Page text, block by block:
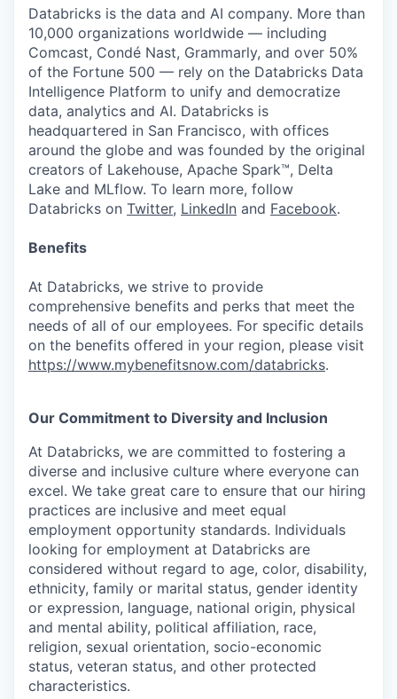
Databricks is the data and AI company. More than
10,000 organizations worldwide — including
Comcast, Condé Nast, Grammarly, and over 50%
of the Fortune 500 — rely on the Databricks Data
Intelligence Platform to unify and democratize
data, analytics and AI. Databricks is
headquartered in San Francisco, with offices
around the globe and was founded by the original
creators of Lakehouse, Apache Spark™, Delta
Lake and MLflow. To learn more, follow
Databricks on Twitter, LinkedIn and Facebook.
Benefits
At Databricks, we strive to provide
comprehensive benefits and perks that meet the
needs of all of our employees. For specific details
on the benefits offered in your region, please visit
https://www.mybenefitsnow.com/databricks.
Our Commitment to Diversity and Inclusion
At Databricks, we are committed to fostering a
diverse and inclusive culture where everyone can
excel. We take great care to ensure that our hiring
practices are inclusive and meet equal
employment opportunity standards. Individuals
looking for employment at Databricks are
considered without regard to age, color, disability,
ethnicity, family or marital status, gender identity
or expression, language, national origin, physical
and mental ability, political affiliation, race,
religion, sexual orientation, socio-economic
status, veteran status, and other protected
characteristics.